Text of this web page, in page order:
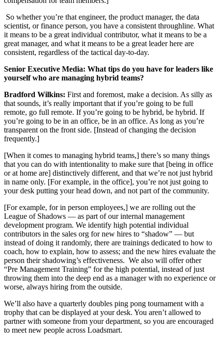
So whether you’re that engineer, the product manager, the data
scientist, or finance person, you have a consistent throughline. What
it means to be a great individual contributor, what it means to be a
great manager, and what it means to be a great leader here are
consistent, regardless of the tactical day-to-day.
Senior Executive Media: What tips do you have for leaders like
yourself who are managing hybrid teams?
Bradford Wilkins: First and foremost, make a decision. As silly as
that sounds, it’s really important that if you’re going to be full
remote, go full remote. If you’re going to be hybrid, be hybrid. If
you’re going to be in an office, be in an office. As long as you’re
transparent on the front side. [Instead of changing the decision
frequently.]
[When it comes to managing hybrid teams,] there’s so many things
that you can do with intentionality to make sure that [being in office
or at home are] distinctively different, and that we’re not just hybrid
in name only. [For example, in the office], you’re not just going to
your desk putting your head down, and not part of the community.
[For example, for in person employees,] we are rolling out the
League of Shadows — as part of our internal management
development program. We identify high potential individual
contributors in the sales org for new hires to “shadow” — but
instead of doing it randomly, there are trainings dedicated to how to
coach, how to explain, how to assess; and the new hires evaluate the
person their shadowing’s effectiveness. We also will offer other
“Pre Management Training” for the high potential, instead of just
throwing them into the deep end as a manager with no experience or
worse, always hiring from the outside.
We’ll also have a quarterly doubles ping pong tournament with a
trophy that can be displayed at your desk. You aren’t allowed to
partner with someone from your department, so you are encouraged
to meet new people across Loadsmart.